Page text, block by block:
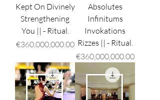
Kept On Divinely
Strengthening
You || - Ritual.
Price
€360,000,000.00
Absolutes
Infinitums
Invokations
Rizzes || - Ritual.
Price
€360,000,000.00